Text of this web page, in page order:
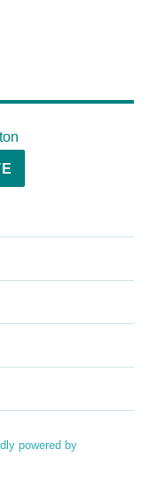
powered by